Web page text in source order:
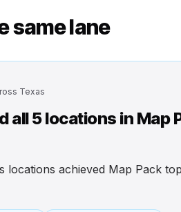
same lane
Texas
all 5 locations in Map
locations achieved Map Pack